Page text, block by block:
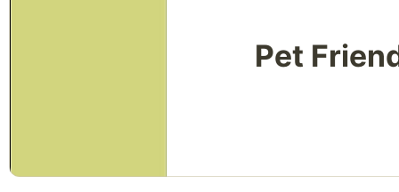
Pet